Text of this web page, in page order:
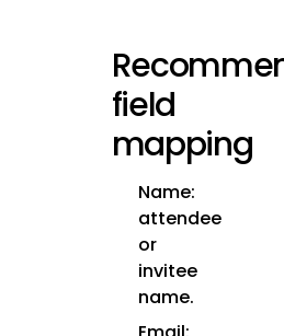
field
mapping
Name:
attendee
or
invitee
name.